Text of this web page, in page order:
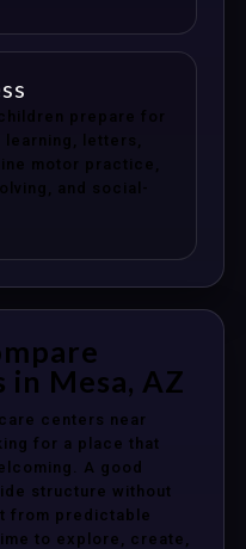
prepare for
learning, letters,
motor practice,
and social-
in Mesa, AZ
centers near
for a place that
A good
structure without
from predictable
to explore, create,